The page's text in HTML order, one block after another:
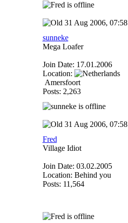
31 Aug 2006, 07:58
sunneke
Mega Loafer
Join Date: 17.01.2006
Location:
Amersfoort
Posts: 2,263
31 Aug 2006, 07:58
Fred
Village Idiot
Join Date: 03.02.2005
Location: Behind you
Posts: 11,564